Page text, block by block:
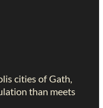
cities of Gath,
than meets